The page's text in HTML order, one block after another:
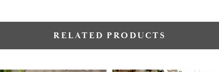
RELATED PRODUCTS
AUTOPLAY
SLIDE
SLIDE